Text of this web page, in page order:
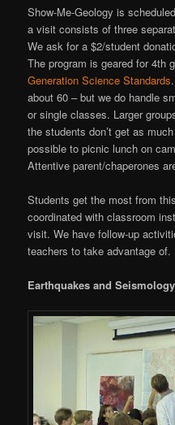
Show-Me-Geology is
a visit consists of three
We ask for a $2/student
The program is geared for 4th
Generation Science Standards
about 60 – but we do handle
or single classes. Larger
the students don’t get as
possible to picnic lunch on
Attentive parent/chaperones
Students get the most from
coordinated with classroom
visit. We have follow-up
teachers to take advantage of.
Earthquakes and Seismology